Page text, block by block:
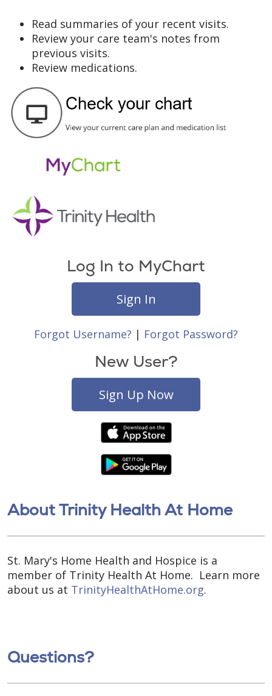
Read summaries of your recent visits.
Review your care team's notes from
previous visits.
Review medications.
Log In to MyChart
Sign In
Forgot Username? | Forgot Password?
New User?
Sign Up Now
About Trinity Health At Home
St. Mary's Home Health and Hospice is a
member of Trinity Health At Home. Learn more
about us at TrinityHealthAtHome.org.
Questions?